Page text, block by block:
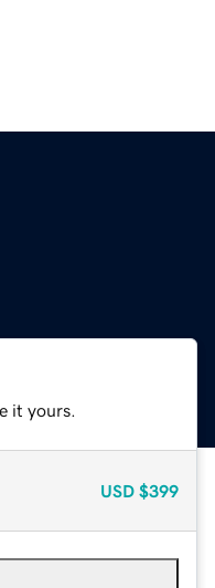
it yours.
USD $399